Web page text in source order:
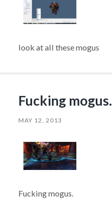
look at all these mogus
Fucking mogus.
MAY 12, 2013
Fucking mogus.